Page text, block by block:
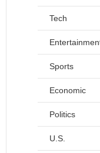
Tech
Sports
Economic
Politics
U.S.